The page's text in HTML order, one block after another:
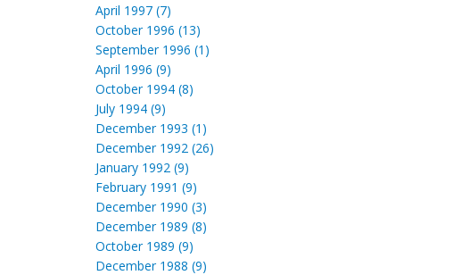
April 1997 (7)
October 1996 (13)
September 1996 (1)
April 1996 (9)
October 1994 (8)
July 1994 (9)
December 1993 (1)
December 1992 (26)
January 1992 (9)
February 1991 (9)
December 1990 (3)
December 1989 (8)
October 1989 (9)
December 1988 (9)